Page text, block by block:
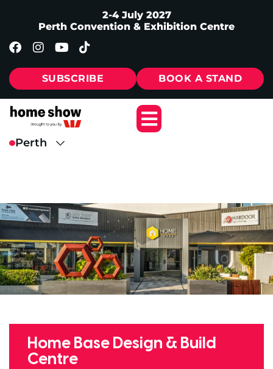
2-4 July 2027
Perth Convention & Exhibition Centre
SUBSCRIBE BOOK A STAND
Home Base Design & Build
Centre